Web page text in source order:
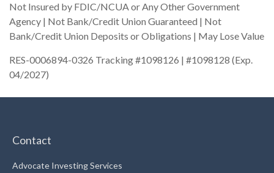
Not Insured by FDIC/NCUA or Any Other Government
Agency | Not Bank/Credit Union Guaranteed | Not
Bank/Credit Union Deposits or Obligations | May Lose Value
RES-0006894-0326 Tracking #1098126 | #1098128 (Exp.
04/2027)
Contact
Advocate Investing Services